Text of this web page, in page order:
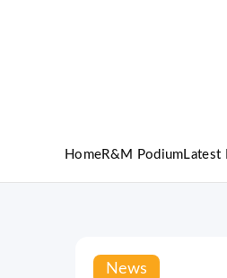
HomeR&M Podium Latest
News